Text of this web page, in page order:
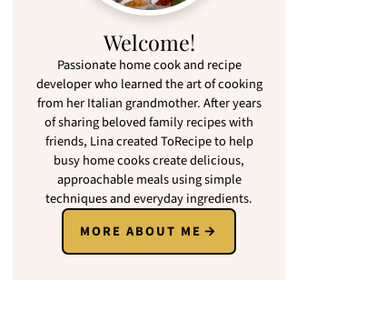
Welcome!
Passionate home cook and recipe
developer who learned the art of cooking
from her Italian grandmother. After years
of sharing beloved family recipes with
friends, Lina created ToRecipe to help
busy home cooks create delicious,
approachable meals using simple
techniques and everyday ingredients.
MORE ABOUT ME